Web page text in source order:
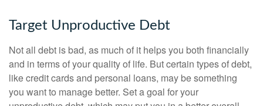
Target Unproductive Debt
Not all debt is bad, as much of it helps you both financially
and in terms of your quality of life. But certain types of debt,
like credit cards and personal loans, may be something
you want to manage better. Set a goal for your